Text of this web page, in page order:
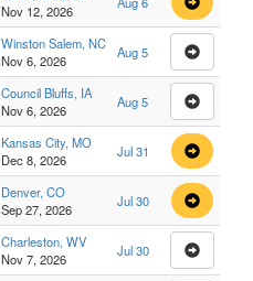
Nov 12, 2026
Winston Salem, NC
Nov 6, 2026
Aug 5
Council Bluffs, IA
Nov 6, 2026
Aug 5
Kansas City, MO
Dec 8, 2026
Jul 31
Denver, CO
Sep 27, 2026
Jul 30
Charleston, WV
Nov 7, 2026
Jul 30